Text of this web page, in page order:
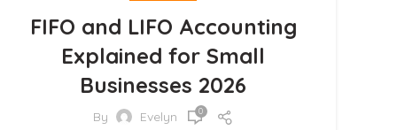
FIFO and LIFO Accounting
Explained for Small
Businesses 2026
By Evelyn 0